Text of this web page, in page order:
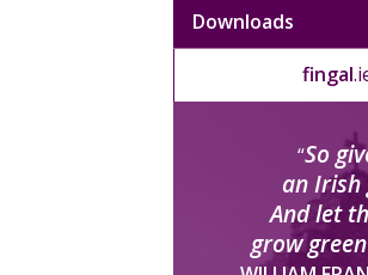
Downloads
fingal
“So
an Irish
And let
grow